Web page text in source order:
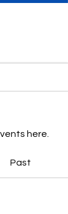
here.
Past